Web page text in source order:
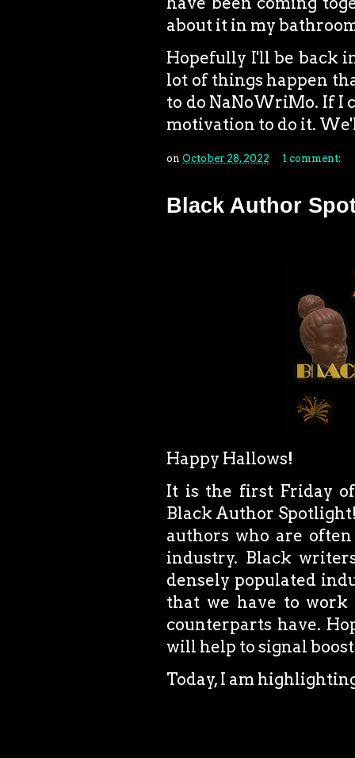
about it in my
Hopefully I'll be back
lot of things happen
to do NaNoWriMo. If I
motivation to do it.
on October 28, 2022 1 comment:
Black Author
Happy Hallows!
It is the first Friday
Black Author
authors who are
industry. Black
densely populated
that we have to
counterparts have.
will help to signal
Today, I am